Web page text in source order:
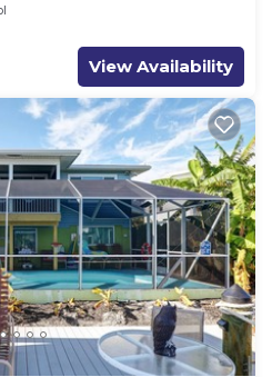
View Availability